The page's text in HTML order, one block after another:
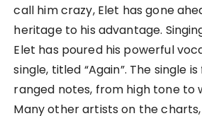
call him crazy, Elet has gone
heritage to his advantage.
Elet has poured his powerful
single, titled “Again”. The single
ranged notes, from high tone to
Many other artists on the